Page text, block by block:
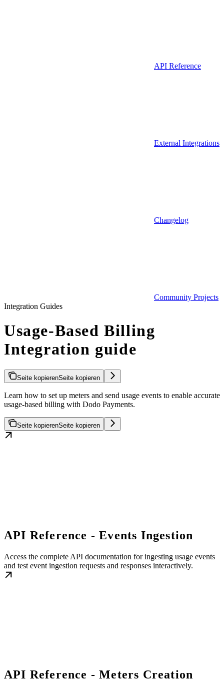
API Reference
External Integrations
Changelog
Community Projects
Integration Guides
Usage-Based Billing
Integration guide
Seite kopierenSeite kopieren
Learn how to set up meters and send usage events to enable accurate
usage-based billing with Dodo Payments.
Seite kopierenSeite kopieren
API Reference - Events Ingestion
Access the complete API documentation for ingesting usage events
and test event ingestion requests and responses interactively.
API Reference - Meters Creation